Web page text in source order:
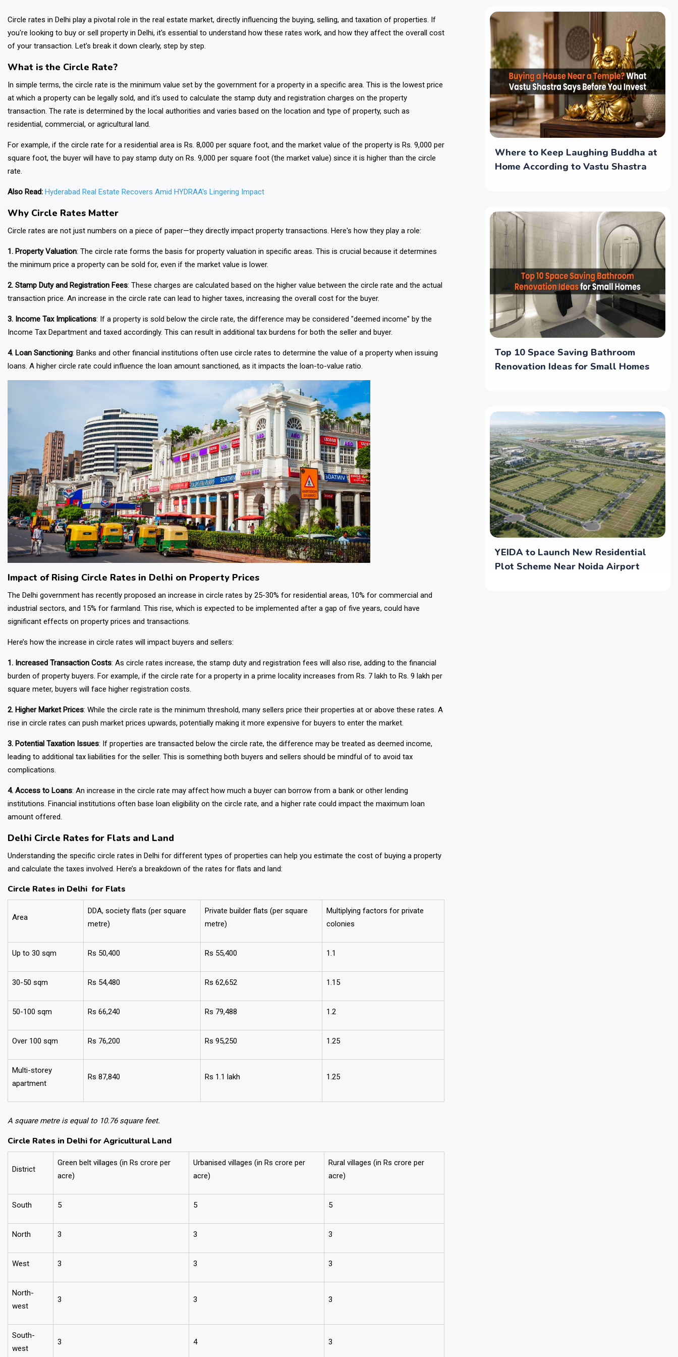
Circle rates in Delhi play a pivotal role in the real estate market, directly influencing the buying, selling, and taxation of properties. If
you're looking to buy or sell property in Delhi, it's essential to understand how these rates work, and how they affect the overall cost
of your transaction. Let’s break it down clearly, step by step.
What is the Circle Rate?
In simple terms, the circle rate is the minimum value set by the government for a property in a specific area. This is the lowest price
at which a property can be legally sold, and it's used to calculate the stamp duty and registration charges on the property
transaction. The rate is determined by the local authorities and varies based on the location and type of property, such as
residential, commercial, or agricultural land.
For example, if the circle rate for a residential area is Rs. 8,000 per square foot, and the market value of the property is Rs. 9,000 per
square foot, the buyer will have to pay stamp duty on Rs. 9,000 per square foot (the market value) since it is higher than the circle
rate.
Also Read: Hyderabad Real Estate Recovers Amid HYDRAA's Lingering Impact
Why Circle Rates Matter
Circle rates are not just numbers on a piece of paper—they directly impact property transactions. Here's how they play a role:
1. Property Valuation: The circle rate forms the basis for property valuation in specific areas. This is crucial because it determines
the minimum price a property can be sold for, even if the market value is lower.
2. Stamp Duty and Registration Fees: These charges are calculated based on the higher value between the circle rate and the actual
transaction price. An increase in the circle rate can lead to higher taxes, increasing the overall cost for the buyer.
3. Income Tax Implications: If a property is sold below the circle rate, the difference may be considered "deemed income" by the
Income Tax Department and taxed accordingly. This can result in additional tax burdens for both the seller and buyer.
4. Loan Sanctioning: Banks and other financial institutions often use circle rates to determine the value of a property when issuing
loans. A higher circle rate could influence the loan amount sanctioned, as it impacts the loan-to-value ratio.
Impact of Rising Circle Rates in Delhi on Property Prices
The Delhi government has recently proposed an increase in circle rates by 25-30% for residential areas, 10% for commercial and
industrial sectors, and 15% for farmland. This rise, which is expected to be implemented after a gap of five years, could have
significant effects on property prices and transactions.
Here’s how the increase in circle rates will impact buyers and sellers:
1. Increased Transaction Costs: As circle rates increase, the stamp duty and registration fees will also rise, adding to the financial
burden of property buyers. For example, if the circle rate for a property in a prime locality increases from Rs. 7 lakh to Rs. 9 lakh per
square meter, buyers will face higher registration costs.
2. Higher Market Prices: While the circle rate is the minimum threshold, many sellers price their properties at or above these rates. A
rise in circle rates can push market prices upwards, potentially making it more expensive for buyers to enter the market.
3. Potential Taxation Issues: If properties are transacted below the circle rate, the difference may be treated as deemed income,
leading to additional tax liabilities for the seller. This is something both buyers and sellers should be mindful of to avoid tax
complications.
4. Access to Loans: An increase in the circle rate may affect how much a buyer can borrow from a bank or other lending
institutions. Financial institutions often base loan eligibility on the circle rate, and a higher rate could impact the maximum loan
amount offered.
Delhi Circle Rates for Flats and Land
Understanding the specific circle rates in Delhi for different types of properties can help you estimate the cost of buying a property
and calculate the taxes involved. Here’s a breakdown of the rates for flats and land:
Circle Rates in Delhi for Flats
Area
DDA, society flats (per square
metre)
Private builder flats (per square
metre)
Multiplying factors for private
colonies
Up to 30 sqm Rs 50,400 Rs 55,400 1.1
30-50 sqm Rs 54,480 Rs 62,652 1.15
50-100 sqm Rs 66,240 Rs 79,488 1.2
Over 100 sqm Rs 76,200 Rs 95,250 1.25
Multi-storey
apartment
Rs 87,840 Rs 1.1 lakh 1.25
A square metre is equal to 10.76 square feet.
Circle Rates in Delhi for Agricultural Land
District
Green belt villages (in Rs crore per
acre)
Urbanised villages (in Rs crore per
acre)
Rural villages (in Rs crore per
acre)
South 5 5 5
North 3 3 3
West 3 3 3
North-
west
3 3 3
South-
west
3 4 3
Where to Keep Laughing Buddha at
Home According to Vastu Shastra
Top 10 Space Saving Bathroom
Renovation Ideas for Small Homes
YEIDA to Launch New Residential
Plot Scheme Near Noida Airport